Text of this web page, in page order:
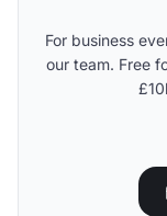
For business
our team. Free